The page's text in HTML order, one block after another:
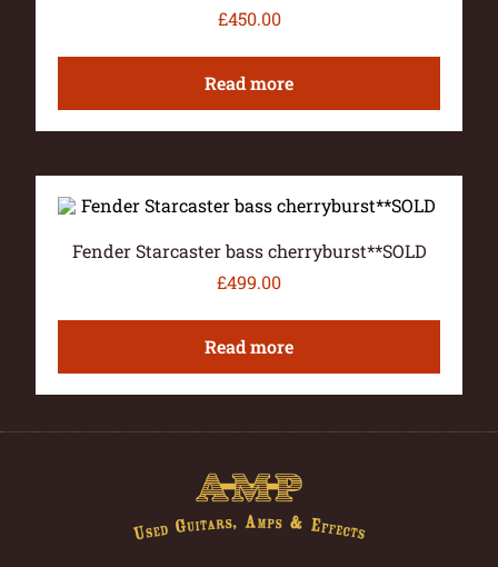
£450.00
Read more
Fender Starcaster bass cherryburst**SOLD
£499.00
Read more